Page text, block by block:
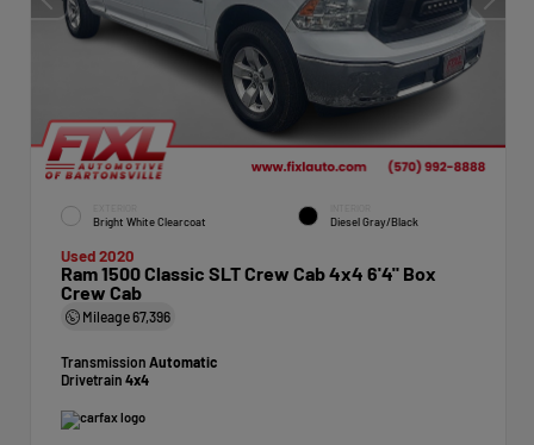
Bright White Clearcoat Diesel Gray/Black
Used 2020
Ram 1500 Classic SLT Crew Cab 4x4 6'4" Box
Crew Cab
Mileage67,396
Transmission Automatic
Drivetrain 4x4